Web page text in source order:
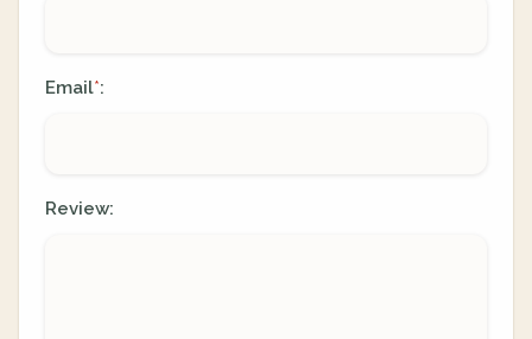
Email*:
Review: